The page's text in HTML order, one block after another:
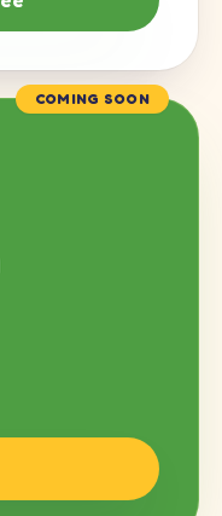
COMING SOON